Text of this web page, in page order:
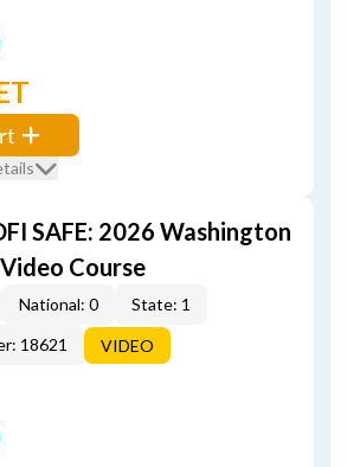
SAFE: 2026 Washington
Course
National: 0
State: 1
18621
VIDEO